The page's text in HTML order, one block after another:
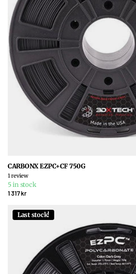
CARBONX EZPC+CF 750G
1review
5 in stock
1 317 kr
Last stock!